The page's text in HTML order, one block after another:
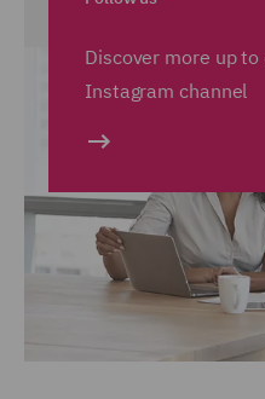
Discover more up
Instagram channel